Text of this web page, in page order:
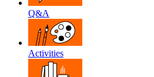
Q&A
Activities